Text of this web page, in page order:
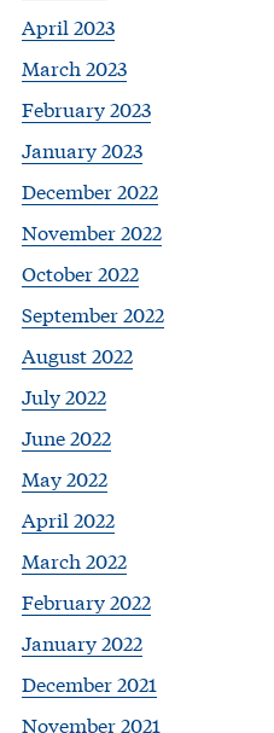
April 2023
March 2023
February 2023
January 2023
December 2022
November 2022
October 2022
September 2022
August 2022
July 2022
June 2022
May 2022
April 2022
March 2022
February 2022
January 2022
December 2021
November 2021